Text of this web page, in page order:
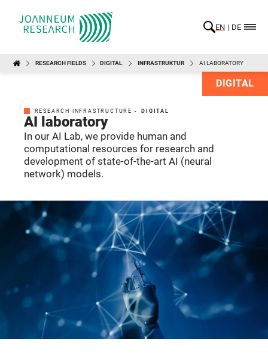
EN DE
RESEARCH FIELDS DIGITAL INFRASTRUKTUR AI LABORATORY
DIGITAL
RESEARCH INFRASTRUCTURE - DIGITAL
AI laboratory
In our AI Lab, we provide human and
computational resources for research and
development of state-of-the-art AI (neural
network) models.